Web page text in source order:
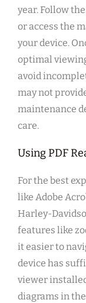
year. Follow
or access the
your device.
optimal
avoid
may not
maintenance
care.
Using PDF
For the best
like Adobe
Harley-
features like
it easier to
device has
viewer
diagrams in